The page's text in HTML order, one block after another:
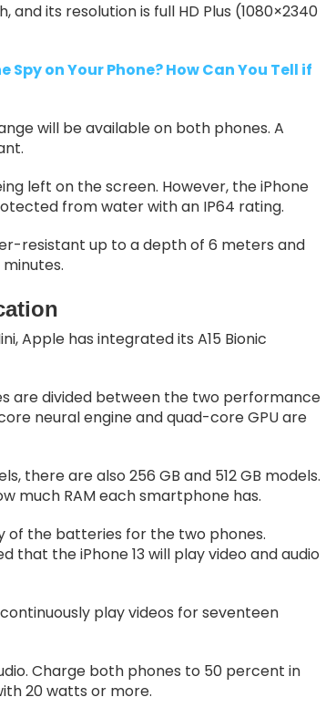
and its resolution is full HD Plus (1080×2340
Spy on Your Phone? How Can You Tell if
will be available on both phones. A
left on the screen. However, the iPhone
from water with an IP64 rating.
resistant up to a depth of 6 meters and
Apple has integrated its A15 Bionic
are divided between the two performance
neural engine and quad-core GPU are
there are also 256 GB and 512 GB models.
much RAM each smartphone has.
the batteries for the two phones.
that the iPhone 13 will play video and audio
play videos for seventeen
Charge both phones to 50 percent in
20 watts or more.